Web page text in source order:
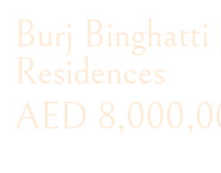
Burj
Residences
AED